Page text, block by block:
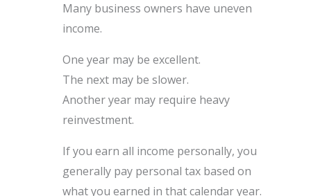
Many business owners have uneven
income.
One year may be excellent.
The next may be slower.
Another year may require heavy
reinvestment.
If you earn all income personally, you
generally pay personal tax based on
what you earned in that calendar year.